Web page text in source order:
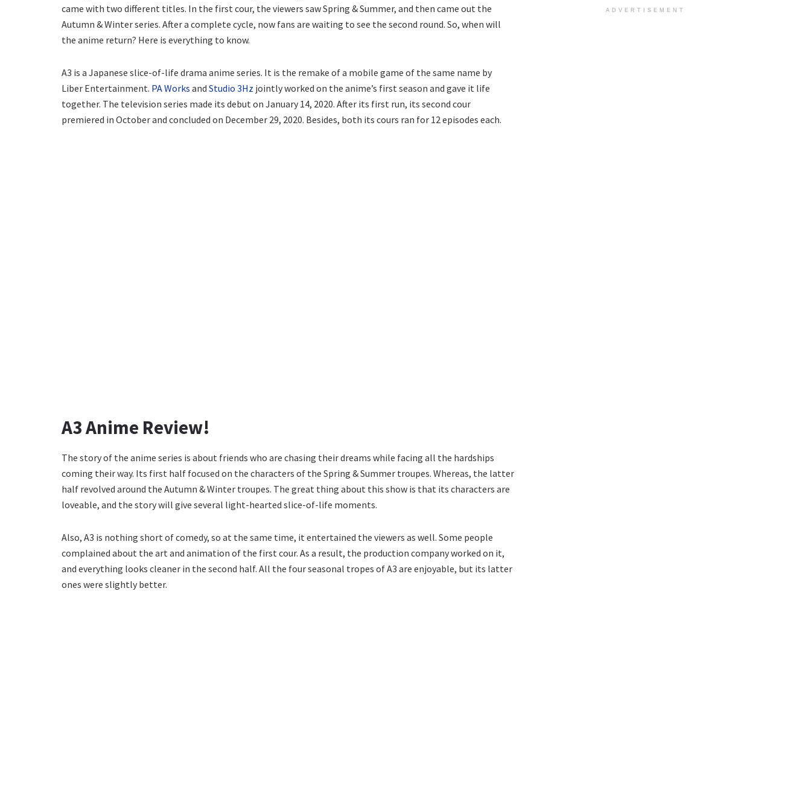
came with two different titles. In the first cour, the viewers saw Spring & Summer, and then came out the
Autumn & Winter series. After a complete cycle, now fans are waiting to see the second round. So, when will
the anime return? Here is everything to know.
A3 is a Japanese slice-of-life drama anime series. It is the remake of a mobile game of the same name by
Liber Entertainment. PA Works and Studio 3Hz jointly worked on the anime’s first season and gave it life
together. The television series made its debut on January 14, 2020. After its first run, its second cour
premiered in October and concluded on December 29, 2020. Besides, both its cours ran for 12 episodes each.
A3 Anime Review!
The story of the anime series is about friends who are chasing their dreams while facing all the hardships
coming their way. Its first half focused on the characters of the Spring & Summer troupes. Whereas, the latter
half revolved around the Autumn & Winter troupes. The great thing about this show is that its characters are
loveable, and the story will give several light-hearted slice-of-life moments.
Also, A3 is nothing short of comedy, so at the same time, it entertained the viewers as well. Some people
complained about the art and animation of the first cour. As a result, the production company worked on it,
and everything looks cleaner in the second half. All the four seasonal tropes of A3 are enjoyable, but its latter
ones were slightly better.
ADVERTISEMENT